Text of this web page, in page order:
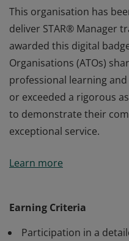
This organisation has
deliver STAR® Manager
awarded this digital
Organisations (ATOs)
professional learning
or exceeded a rigorous
to demonstrate their
exceptional service.
deliver STAR® Manager
professional learning
or exceeded a rigorous
Learn more
Earning Criteria
Participation in a